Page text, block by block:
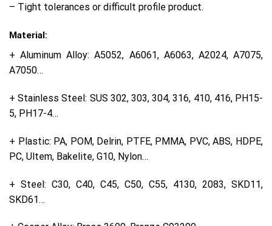
– Tight tolerances or difficult profile product.
Material:
+ Aluminum Alloy: A5052, A6061, A6063, A2024, A7075,
A7050…
+ Stainless Steel: SUS 302, 303, 304, 316, 410, 416, PH15-
5, PH17-4…
+ Plastic: PA, POM, Delrin, PTFE, PMMA, PVC, ABS, HDPE,
PC, Ultem, Bakelite, G10, Nylon…
+ Steel: C30, C40, C45, C50, C55, 4130, 2083, SKD11,
SKD61…